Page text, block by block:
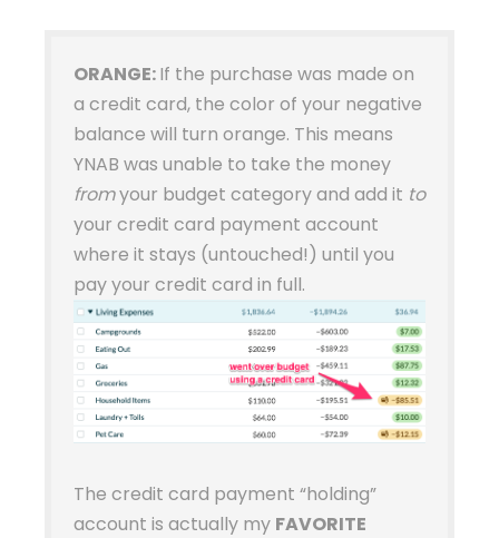
ORANGE:If the purchase was made on
a credit card, the color of your negative
balance will turn orange. This means
YNAB was unable to take the money
fromyour budget category and add it to
your credit card payment account
where it stays (untouched!) until you
pay your credit card in full.
The credit card payment “holding”
account is actually my FAVORITE